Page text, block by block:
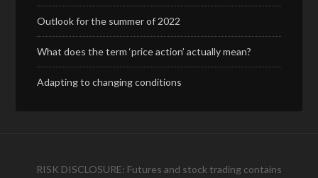
Outlook for the summer of 2022
What does the term ‘price action’ actually mean?
Adapting to changing conditions
RISK DISCLOSURE: Futures and stock trading contains